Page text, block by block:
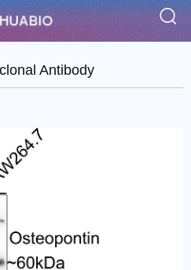
Antibody